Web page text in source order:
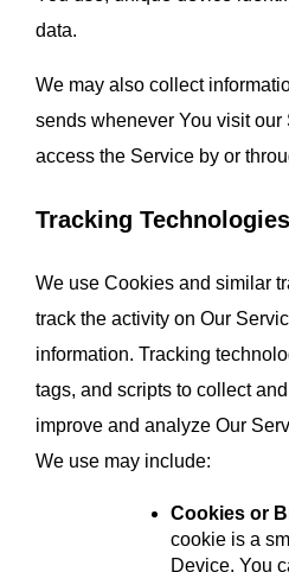
data.
We may also collect
sends whenever You visit our
access the Service by or
Tracking
We use Cookies and similar
track the activity on Our
information. Tracking
tags, and scripts to collect
improve and analyze Our
We use may include:
Cookies or
cookie is a
Device. You